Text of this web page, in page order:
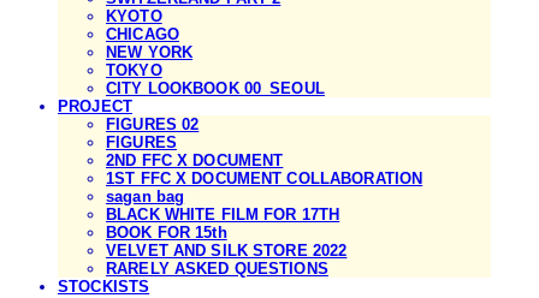
KYOTO
CHICAGO
NEW YORK
TOKYO
CITY LOOKBOOK 00_SEOUL
PROJECT
FIGURES 02
FIGURES
2ND FFC X DOCUMENT
1ST FFC X DOCUMENT COLLABORATION
sagan bag
BLACK WHITE FILM FOR 17TH
BOOK FOR 15th
VELVET AND SILK STORE 2022
RARELY ASKED QUESTIONS
STOCKISTS